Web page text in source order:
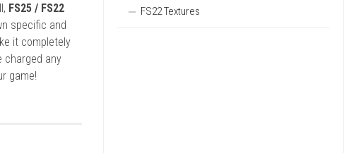
FS25 / FS22
specific and
it completely
charged any
game!
FS22 Textures